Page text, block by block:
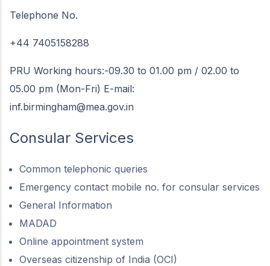
Telephone No.
+44 7405158288
PRU Working hours:-09.30 to 01.00 pm / 02.00 to
05.00 pm (Mon-Fri) E-mail:
inf.birmingham@mea.gov.in
Consular Services
Common telephonic queries
Emergency contact mobile no. for consular services
General Information
MADAD
Online appointment system
Overseas citizenship of India (OCI)